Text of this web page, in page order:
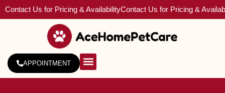
Contact Us for Pricing & AvailabilityContact Us for Pricing &
APPOINTMENT